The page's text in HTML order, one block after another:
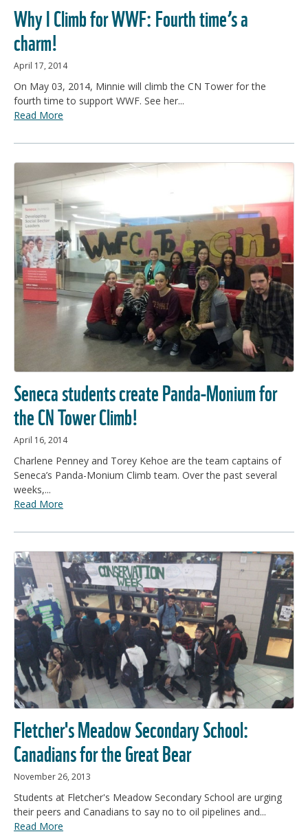
Why I Climb for WWF: Fourth time’s a
charm!
April 17, 2014
On May 03, 2014, Minnie will climb the CN Tower for the
fourth time to support WWF. See her...
Read More
Seneca students create Panda-Monium for
the CN Tower Climb!
April 16, 2014
Charlene Penney and Torey Kehoe are the team captains of
Seneca’s Panda-Monium Climb team. Over the past several
weeks,...
Read More
Fletcher's Meadow Secondary School:
Canadians for the Great Bear
November 26, 2013
Students at Fletcher's Meadow Secondary School are urging
their peers and Canadians to say no to oil pipelines and...
Read More